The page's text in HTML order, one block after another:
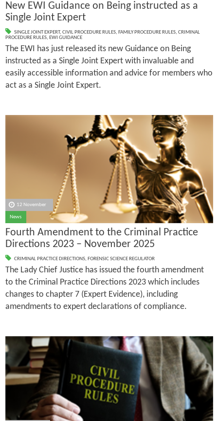
New EWI Guidance on Being instructed as a
Single Joint Expert
SINGLE JOINT EXPERT, CIVIL PROCEDURE RULES, FAMILY PROCEDURE RULES, CRIMINAL
PROCEDURE RULES, EWI GUIDANCE
The EWI has just released its new Guidance on Being
instructed as a Single Joint Expert with invaluable and
easily accessible information and advice for members who
act as a Single Joint Expert.
12 November
News
Fourth Amendment to the Criminal Practice
Directions 2023 – November 2025
CRIMINAL PRACTICE DIRECTIONS, FORENSIC SCIENCE REGULATOR
The Lady Chief Justice has issued the fourth amendment
to the Criminal Practice Directions 2023 which includes
changes to chapter 7 (Expert Evidence), including
amendments to expert declarations of compliance.